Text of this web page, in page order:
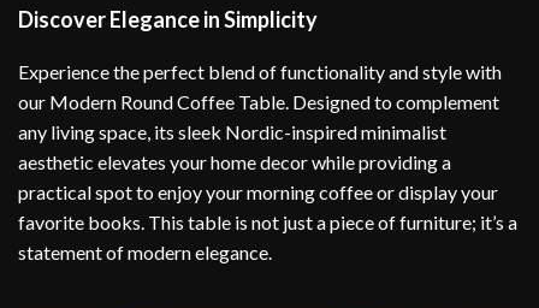
Discover Elegance in Simplicity
Experience the perfect blend of functionality and style with
our Modern Round Coffee Table. Designed to complement
any living space, its sleek Nordic-inspired minimalist
aesthetic elevates your home decor while providing a
practical spot to enjoy your morning coffee or display your
favorite books. This table is not just a piece of furniture; it’s a
statement of modern elegance.